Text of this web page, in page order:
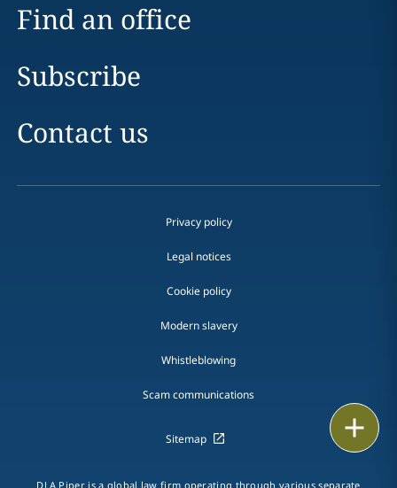
Find an office
Subscribe
Contact us
Privacy policy
Legal notices
Cookie policy
Modern slavery
Whistleblowing
Scam communications
Sitemap
DLA Piper is a global law firm operating through various separate